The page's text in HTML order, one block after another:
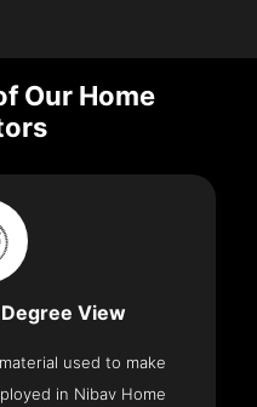
Our Home
View
used to make
in Nibav Home